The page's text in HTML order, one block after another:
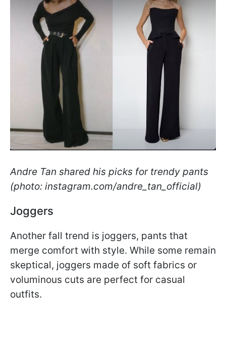
Andre Tan shared his picks for trendy pants
(photo: instagram.com/andre_tan_official)
Joggers
Another fall trend is joggers, pants that
merge comfort with style. While some remain
skeptical, joggers made of soft fabrics or
voluminous cuts are perfect for casual
outfits.